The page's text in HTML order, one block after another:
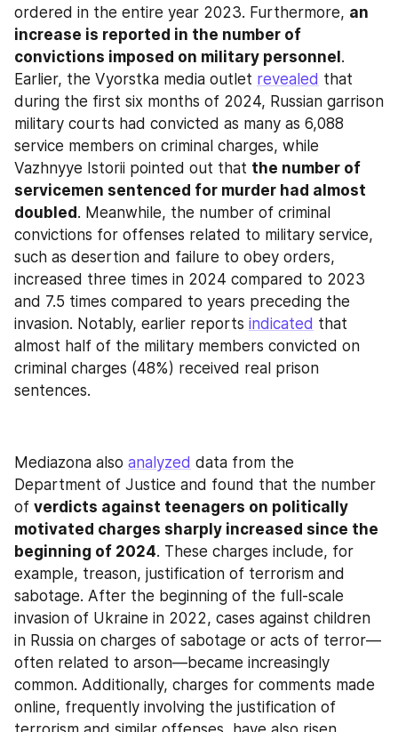
ordered in the entire year 2023. Furthermore, an
increase is reported in the number of
convictions imposed on military personnel .
Earlier, the Vyorstka media outlet revealed that
during the first six months of 2024, Russian garrison
military courts had convicted as many as 6,088
service members on criminal charges, while
Vazhnyye Istorii pointed out that the number of
servicemen sentenced for murder had almost
doubled . Meanwhile, the number of criminal
convictions for offenses related to military service,
such as desertion and failure to obey orders,
increased three times in 2024 compared to 2023
and 7.5 times compared to years preceding the
invasion. Notably, earlier reports indicated that
almost half of the military members convicted on
criminal charges (48%) received real prison
sentences.
Mediazona also analyzed data from the
Department of Justice and found that the number
of verdicts against teenagers on politically
motivated charges sharply increased since the
beginning of 2024. These charges include, for
example, treason, justification of terrorism and
sabotage. After the beginning of the full-scale
invasion of Ukraine in 2022, cases against children
in Russia on charges of sabotage or acts of terror—
often related to arson—became increasingly
common. Additionally, charges for comments made
online, frequently involving the justification of